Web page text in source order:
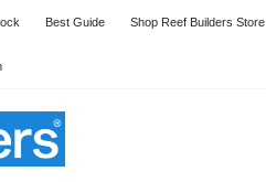
Best Guide Shop Reef Builders Store